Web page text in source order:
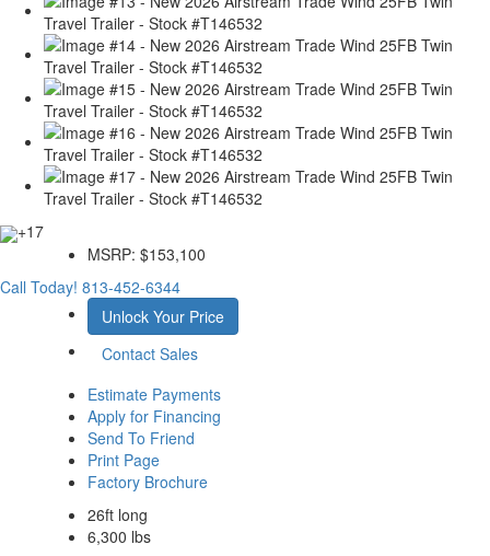
+17
MSRP: $153,100
Call Today! 813-452-6344
Unlock Your Price
Contact Sales
Estimate Payments
Apply for Financing
Send To Friend
Print Page
Factory Brochure
26ft long
6,300 lbs